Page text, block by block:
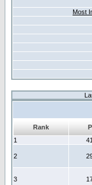
Most
Rank
1
2
3